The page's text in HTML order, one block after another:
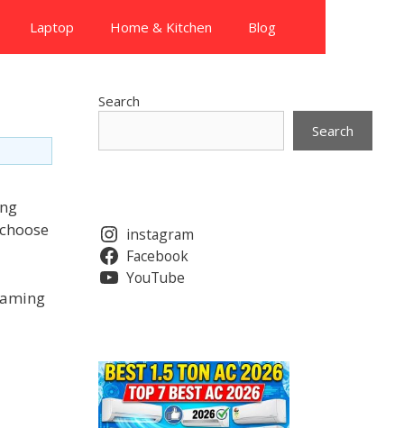
Laptop Home & Kitchen Blog
Search
Search
instagram
Facebook
YouTube